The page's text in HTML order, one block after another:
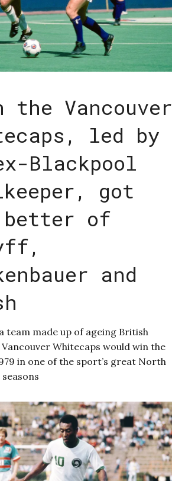
the Vancouver
led by
Blackpool
got
of
and
team made up of ageing British
Whitecaps would win the
in one of the sport’s great North